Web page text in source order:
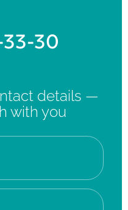
30
details —
with you